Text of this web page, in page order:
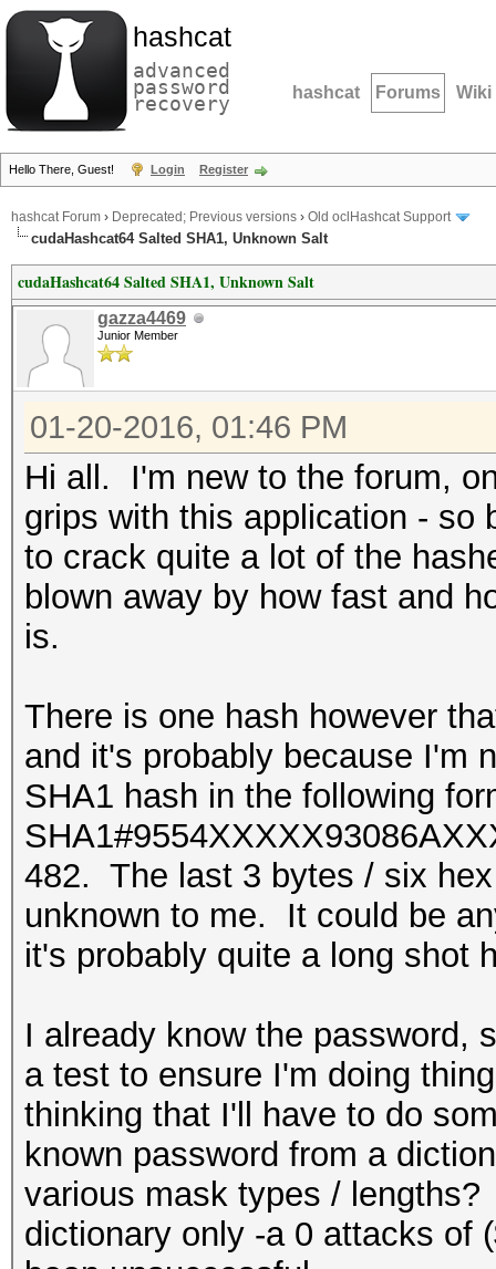
hashcat
advanced
password
recovery hashcat Forums Wiki
Hello There, Guest! Login Register
hashcat Forum › Deprecated; Previous versions › Old oclHashcat Support
cudaHashcat64 Salted SHA1, Unknown Salt
cudaHashcat64 Salted SHA1, Unknown Salt
gazza4469
Junior Member
01-20-2016, 01:46 PM
Hi all. I'm new to the forum,
grips with this application -
to crack quite a lot of the
blown away by how fast and
is.
There is one hash however
and it's probably because I'm
SHA1 hash in the following
482. The last 3 bytes / six
unknown to me. It could be
it's probably quite a long shot
I already know the password,
a test to ensure I'm doing
thinking that I'll have to do
known password from a
various mask types /
dictionary only -a 0 attacks of